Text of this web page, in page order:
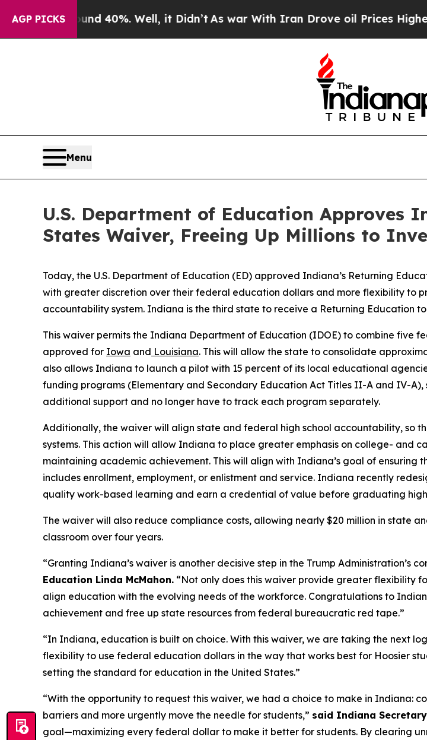
AGP PICKS
Around 40%. Well, it Didn’t As war With Iran Drove oil Prices Higher,
Menu
U.S. Department of Education Approves
States Waiver, Freeing Up Millions to
Today, the U.S. Department of Education (ED) approved Indiana’s Returning
with greater discretion over their federal education dollars and more flexibility to
accountability system. Indiana is the third state to receive a Returning Education
This waiver permits the Indiana Department of Education (IDOE) to combine five
approved for Iowa and Louisiana. This will allow the state to consolidate
also allows Indiana to launch a pilot with 15 percent of its local educational
funding programs (Elementary and Secondary Education Act Titles II-A and IV-
additional support and no longer have to track each program separately.
Additionally, the waiver will align state and federal high school accountability, so
systems. This action will allow Indiana to place greater emphasis on college- and
maintaining academic achievement. This will align with Indiana’s goal of
includes enrollment, employment, or enlistment and service. Indiana recently
quality work-based learning and earn a credential of value before graduating high
The waiver will also reduce compliance costs, allowing nearly $20 million in state
classroom over four years.
“Granting Indiana’s waiver is another decisive step in the Trump Administration’s
Education Linda McMahon. “Not only does this waiver provide greater flexibility
align education with the evolving needs of the workforce. Congratulations to
achievement and free up state resources from federal bureaucratic red tape.”
“In Indiana, education is built on choice. With this waiver, we are taking the next
flexibility to use federal education dollars in the way that works best for Hoosier
setting the standard for education in the United States.”
“With the opportunity to request this waiver, we had a choice to make in Indiana:
barriers and more urgently move the needle for students,” said Indiana
goal—maximizing every federal dollar to make it better for students. By clearing